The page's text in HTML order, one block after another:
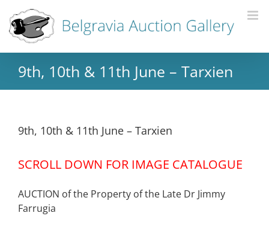
9th, 10th & 11th June – Tarxien
9th, 10th & 11th June – Tarxien
SCROLL DOWN FOR IMAGE CATALOGUE
AUCTION of the Property of the Late Dr Jimmy
Farrugia